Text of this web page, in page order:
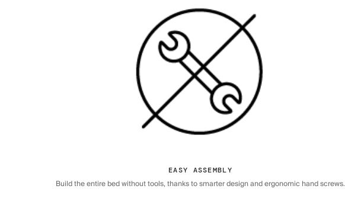
EASY ASSEMBLY
Build the entire bed without tools, thanks to smarter design and ergonomic hand screws.